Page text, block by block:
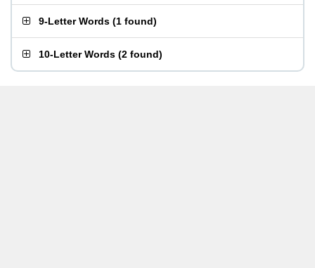
9-Letter Words (1 found)
10-Letter Words (2 found)